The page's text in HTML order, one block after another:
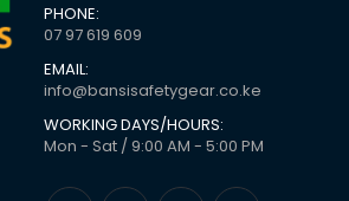
PHONE:
07 97 619 609
EMAIL:
info@bansisafetygear.co.ke
WORKING DAYS/HOURS:
Mon - Sat / 9:00 AM - 5:00 PM